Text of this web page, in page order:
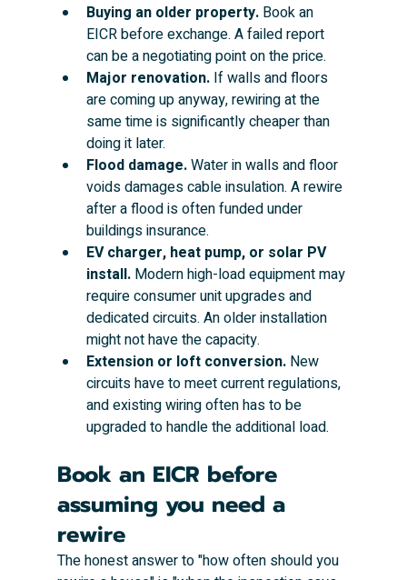
Buying an older property. Book an
EICR before exchange. A failed report
can be a negotiating point on the price.
Major renovation. If walls and floors
are coming up anyway, rewiring at the
same time is significantly cheaper than
doing it later.
Flood damage. Water in walls and floor
voids damages cable insulation. A rewire
after a flood is often funded under
buildings insurance.
EV charger, heat pump, or solar PV
install. Modern high-load equipment may
require consumer unit upgrades and
dedicated circuits. An older installation
might not have the capacity.
Extension or loft conversion. New
circuits have to meet current regulations,
and existing wiring often has to be
upgraded to handle the additional load.
Book an EICR before
assuming you need a
rewire
The honest answer to "how often should you